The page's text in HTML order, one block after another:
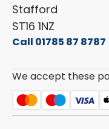
Stafford
ST16 1NZ
Call 01785 87 8787
We accept these